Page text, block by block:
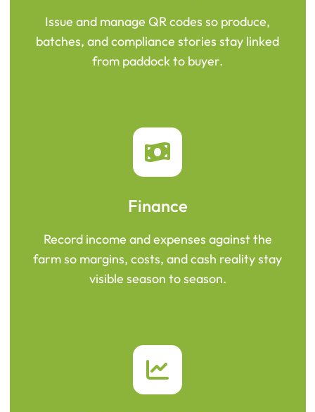
Issue and manage QR codes so produce,
batches, and compliance stories stay linked
from paddock to buyer.
Finance
Record income and expenses against the
farm so margins, costs, and cash reality stay
visible season to season.